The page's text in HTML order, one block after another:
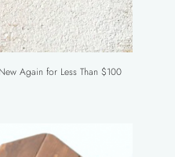
Again for Less Than $100